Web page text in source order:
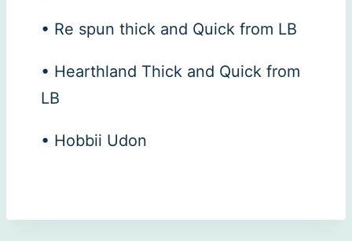
• Re spun thick and Quick from LB
• Hearthland Thick and Quick from
LB
• Hobbii Udon